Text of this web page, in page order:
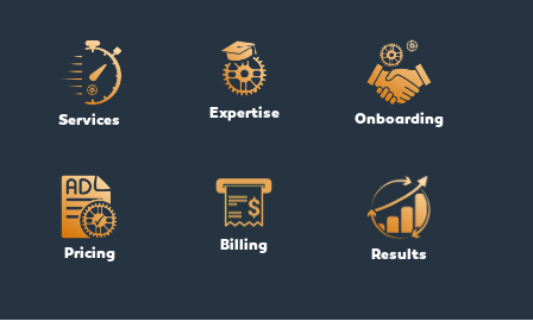
Services Expertise Onboarding
Pricing Billing Results